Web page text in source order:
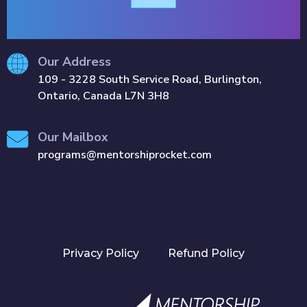
Our Address
109 - 3228 South Service Road, Burlington,
Ontario, Canada L7N 3H8
Our Mailbox
programs@mentorshiprocket.com
Privacy Policy Refund Policy